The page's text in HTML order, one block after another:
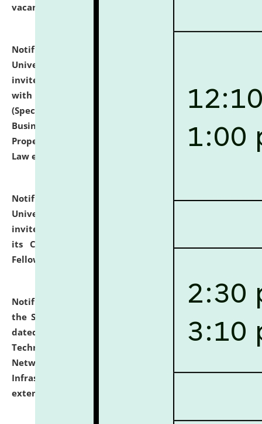
vacant seats.
Notification dated: July 13, 2026,
University and Judicial Academy (NLUJA), Assam
invites to attend walk-in-interview for empannelled
with university as Guest Faculty Member of Law
(Specializations: Constitutional Law, Criminal Law,
Business Law, Environmental Law, Intellectual
Property Right Law, International Law, Human Rights
Law etc.)
Notification dated: July 10, 2026,National Law
University and Judicial Academy (NLUJA), Assam
invites applications for contractual positions under
its Continuing Legal Education (CLE) and Lawyer
Fellowship Programmes.
Notification dated: July 10, 2026,
With reference to
the SNIQ No. NLUJAA/ADMIN/F/IT-AUDIT/2026/42/606
dated 26-06-2026 for Comprehensive Information
Technology (IT), Information Security, Cyber Security,
Network, Digital Asset, Website, Email, ERP and CCTV
Infrastructure Audit of NLUJA, Assam has been
extended.